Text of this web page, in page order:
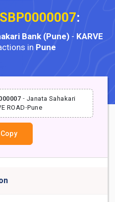
:
Bank (Pune) - KARVE
in Pune
- Janata Sahakari
ROAD-Pune
Copy